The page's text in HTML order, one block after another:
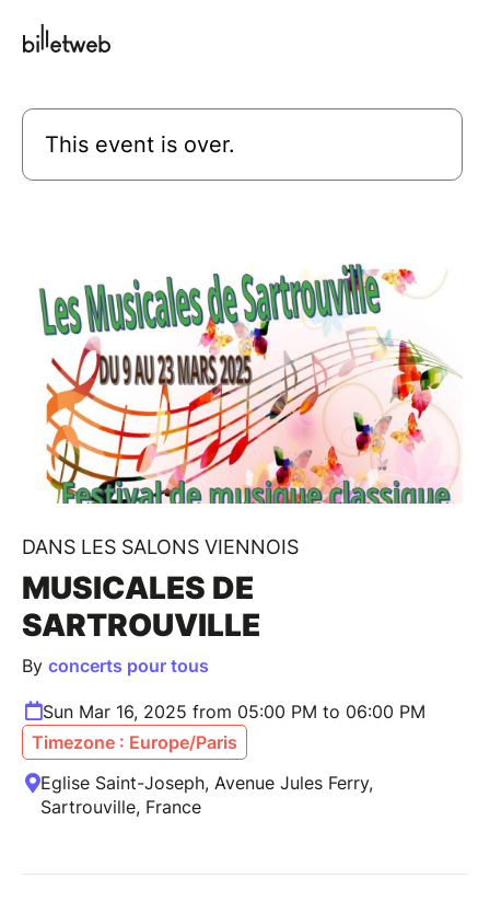
This event is over.
DANS LES SALONS VIENNOIS
MUSICALES DE
SARTROUVILLE
By concerts pour tous
Sun Mar 16, 2025 from 05:00 PM to 06:00 PM
Timezone : Europe/Paris
Eglise Saint-Joseph, Avenue Jules Ferry,
Sartrouville, France